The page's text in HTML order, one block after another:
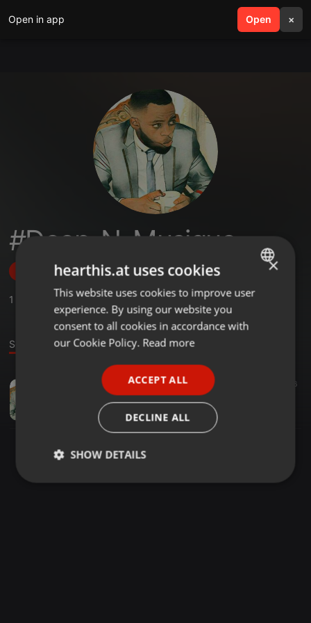
Open in app Open ×
search menu
#Deep_N_Musique
Follow
1 ,13 Followers
Sound
Deep House · 57:25 26
#Deep_N_Musique
ENGLISH
GERMAN
×
hearthis.at uses cookies
This website uses cookies to improve user
experience. By using our website you
consent to all cookies in accordance with
our Cookie Policy. Read more
ACCEPT ALL
DECLINE ALL
SHOW DETAILS
Strictly
Targeting Functionality